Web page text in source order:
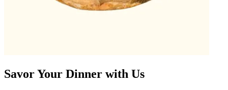
Savor Your Dinner with Us